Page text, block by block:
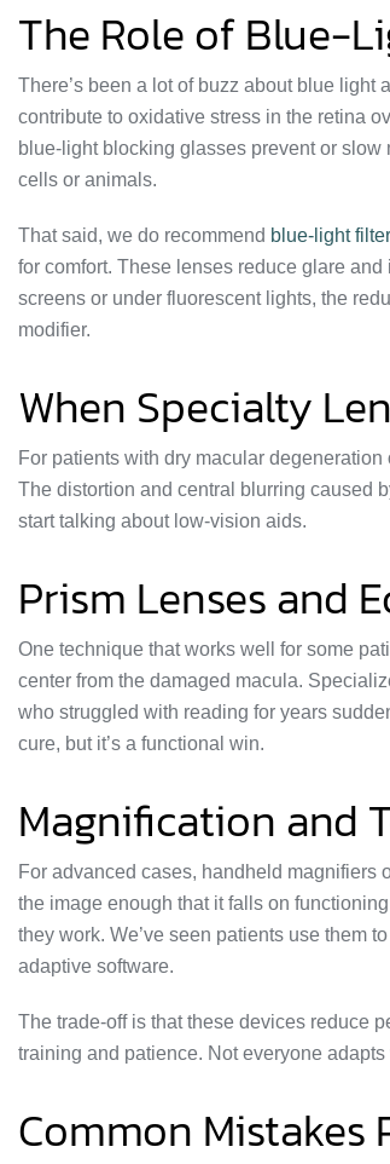
The Role of Blue-
There’s been a lot of buzz about blue
contribute to oxidative stress in the retina
blue-light blocking glasses prevent or
cells or animals.
That said, we do recommend blue-light
for comfort. These lenses reduce glare
screens or under fluorescent lights, the
modifier.
When Specialty
For patients with dry macular
The distortion and central blurring caused
start talking about low-vision aids.
Prism Lenses and
One technique that works well for some
center from the damaged macula.
who struggled with reading for years
cure, but it’s a functional win.
Magnification and
For advanced cases, handheld magnifiers
the image enough that it falls on
they work. We’ve seen patients use them
adaptive software.
The trade-off is that these devices reduce
training and patience. Not everyone
Common Mistakes